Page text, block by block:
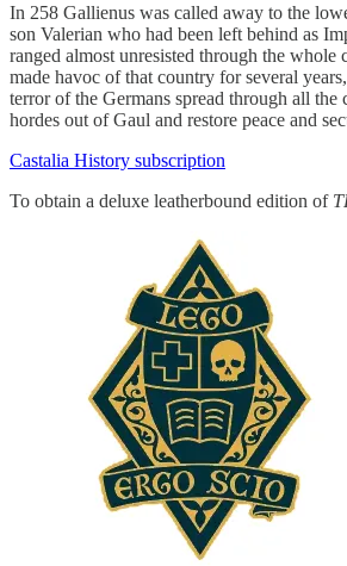
In 258 Gallienus was called away to the
son Valerian who had been left behind as
ranged almost unresisted through the
made havoc of that country for several
terror of the Germans spread through all
hordes out of Gaul and restore peace and
Castalia History subscription
To obtain a deluxe leatherbound edition of